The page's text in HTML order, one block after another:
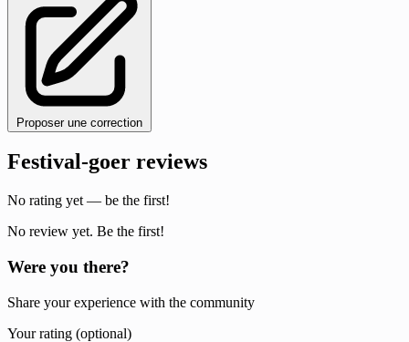
Proposer une correction
Festival-goer reviews
No rating yet — be the first!
No review yet. Be the first!
Were you there?
Share your experience with the community
Your rating (optional)